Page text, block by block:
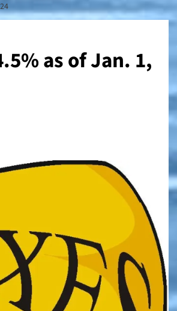
as of Jan. 1,